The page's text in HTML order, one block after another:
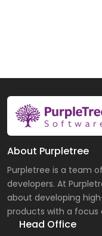
About Purpletree
Purpletree is a team
developers. At
about developing
products with a focus
Head Office